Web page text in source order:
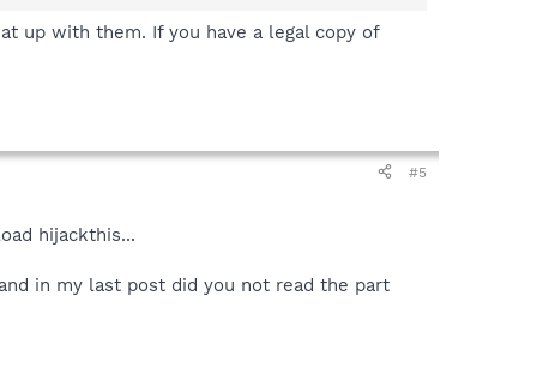
up with them. If you have a legal copy of
#5
hijackthis...
and in my last post did you not read the part